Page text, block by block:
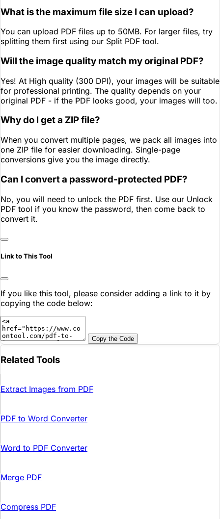
What is the maximum file size I can upload?
You can upload PDF files up to 50MB. For larger files, try
splitting them first using our Split PDF tool.
Will the image quality match my original PDF?
Yes! At High quality (300 DPI), your images will be suitable
for professional printing. The quality depends on your
original PDF - if the PDF looks good, your images will too.
Why do I get a ZIP file?
When you convert multiple pages, we pack all images into
one ZIP file for easier downloading. Single-page
conversions give you the image directly.
Can I convert a password-protected PDF?
No, you will need to unlock the PDF first. Use our Unlock
PDF tool if you know the password, then come back to
convert it.
Link to This Tool
If you like this tool, please consider adding a link to it by
copying the code below:
Copy the Code
Related Tools
Extract Images from PDF
PDF to Word Converter
Word to PDF Converter
Merge PDF
Compress PDF